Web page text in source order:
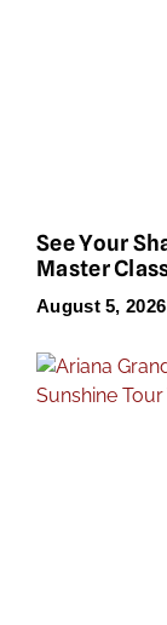
See Your
Master
August 5, 2026